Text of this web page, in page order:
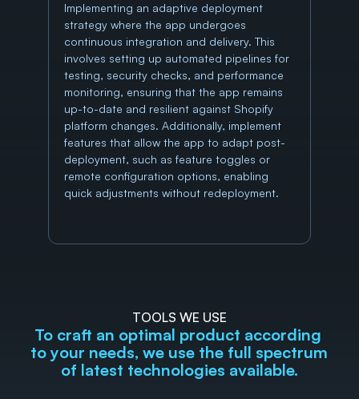
Implementing an adaptive deployment
strategy where the app undergoes
continuous integration and delivery. This
involves setting up automated pipelines for
testing, security checks, and performance
monitoring, ensuring that the app remains
up-to-date and resilient against Shopify
platform changes. Additionally, implement
features that allow the app to adapt post-
deployment, such as feature toggles or
remote configuration options, enabling
quick adjustments without redeployment.
TOOLS WE USE
To craft an optimal product according
to your needs, we use the full spectrum
of latest technologies available.